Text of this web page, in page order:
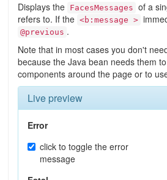
Displays the FacesMessages of a
refers to. If the <b:message >
@previous .
Note that in most cases you don't
because the Java bean needs them
components around the page or to
Live preview
Error
click to toggle the error
message